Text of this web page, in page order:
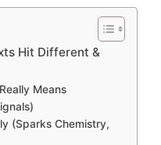
Hit Different &
Means
(Sparks Chemistry,